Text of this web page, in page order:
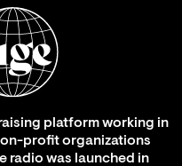
platform working in
profit organizations
radio was launched in